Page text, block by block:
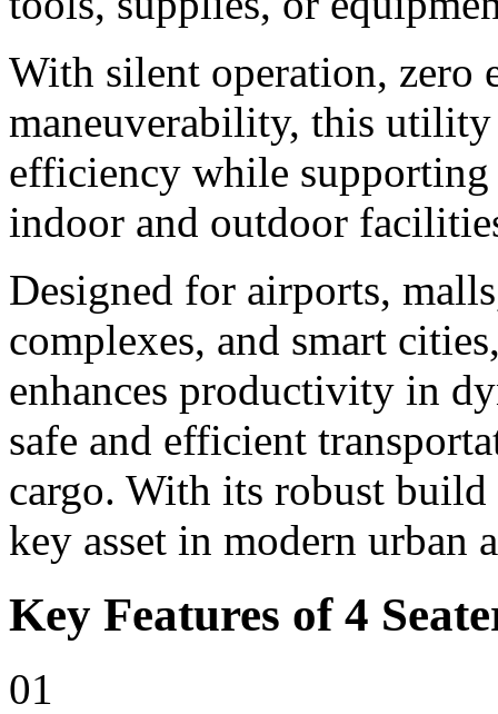
With silent operation, zero
maneuverability, this
efficiency while
indoor and outdoor
Designed for airports,
complexes, and smart
enhances productivity in
safe and efficient
cargo. With its robust
key asset in modern urban
Key Features of 4
01